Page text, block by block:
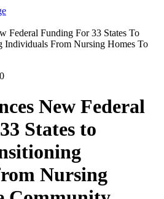
Federal Funding For 33 States To
Individuals From Nursing Homes To
New Federal
States to
Nursing